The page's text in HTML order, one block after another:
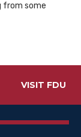
from some
VISIT FDU